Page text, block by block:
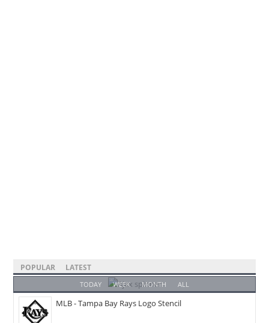
POPULAR LATEST
TODAY WEEK MONTH ALL
MLB - Tampa Bay Rays Logo Stencil